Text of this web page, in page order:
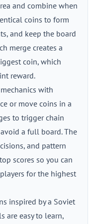
and combine when
coins to form
and keep the board
merge creates a
coin, which
reward.
with
or move coins in a
to trigger chain
a full board. The
and pattern
scores so you can
for the highest
inspired by a Soviet
are easy to learn,